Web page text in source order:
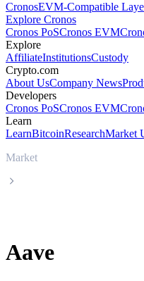
CronosEVM-Compatible
Explore Cronos
Cronos PoSCronos EVM
Explore
AffiliateInstitutionsCustody
Crypto.com
About UsCompany News
Developers
Cronos PoSCronos EVM
Learn
LearnBitcoinResearchMarket
Market
Aave